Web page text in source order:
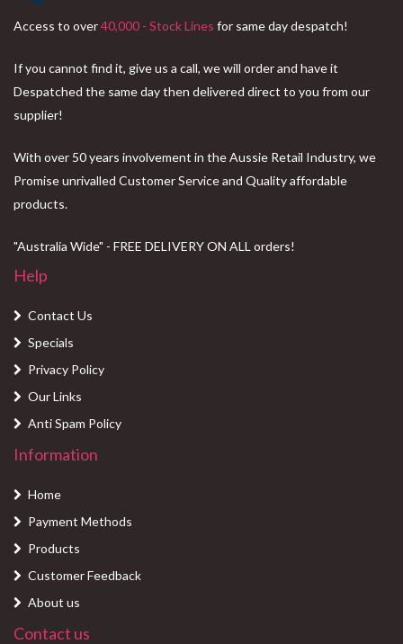
Access to over40,000 - Stock Lines for same day despatch!
If you cannot find it, give us a call, we will order and have it
Despatched the same day then delivered direct to you from our
supplier!
With over 50 years involvement in the Aussie Retail Industry, we
Promise unrivalled Customer Service and Quality affordable
products.
"Australia Wide" - FREE DELIVERY ON ALL orders!
Help
Contact Us
Specials
Privacy Policy
Our Links
Anti Spam Policy
Information
Home
Payment Methods
Products
Customer Feedback
About us
Contact us